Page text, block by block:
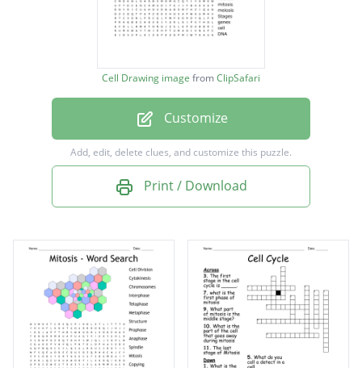
Cytokinesis
parent cell
Prophase I
chromosome
Telophase
Metaphase
chromatid
Anaphase
Prophase
Cell Drawing image fromClipSafari
Customize
Add, edit, delete clues, and customize this puzzle.
Print / Download